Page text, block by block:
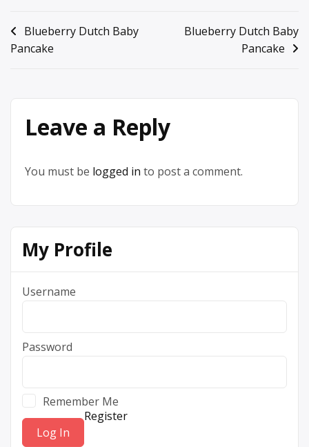
Post
navigation
Blueberry Dutch Baby
Pancake
Blueberry Dutch Baby
Pancake
Leave a Reply
You must be logged in to post a comment.
My Profile
Username
Password
Remember Me
Register